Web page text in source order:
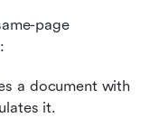
page
a document with
it.